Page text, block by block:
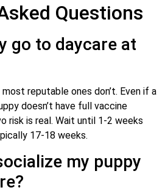
Questions
go to daycare at
reputable ones don’t. Even if a
doesn’t have full vaccine
risk is real. Wait until 1-2 weeks
17-18 weeks.
my puppy